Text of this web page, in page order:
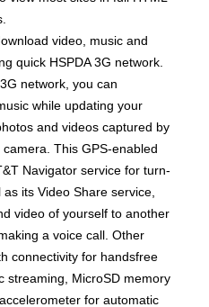
video, music and
quick HSPDA 3G network.
network, you can
while updating your
and videos captured by
This GPS-enabled
Navigator service for turn-
its Video Share service,
video of yourself to another
a voice call. Other
connectivity for handsfree
streaming, MicroSD memory
for automatic